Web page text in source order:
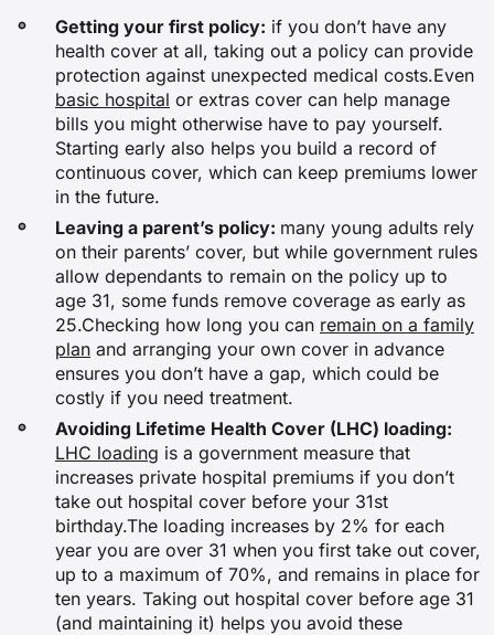
Getting your first policy: if you don’t have any
health cover at all, taking out a policy can provide
protection against unexpected medical costs.Even
basic hospital or extras cover can help manage
bills you might otherwise have to pay yourself.
Starting early also helps you build a record of
continuous cover, which can keep premiums lower
in the future.
Leaving a parent’s policy: many young adults rely
on their parents’ cover, but while government rules
allow dependants to remain on the policy up to
age 31, some funds remove coverage as early as
25.Checking how long you can remain on a family
plan and arranging your own cover in advance
ensures you don’t have a gap, which could be
costly if you need treatment.
Avoiding Lifetime Health Cover (LHC) loading:
LHC loading is a government measure that
increases private hospital premiums if you don’t
take out hospital cover before your 31st
birthday.The loading increases by 2% for each
year you are over 31 when you first take out cover,
up to a maximum of 70%, and remains in place for
ten years. Taking out hospital cover before age 31
(and maintaining it) helps you avoid these